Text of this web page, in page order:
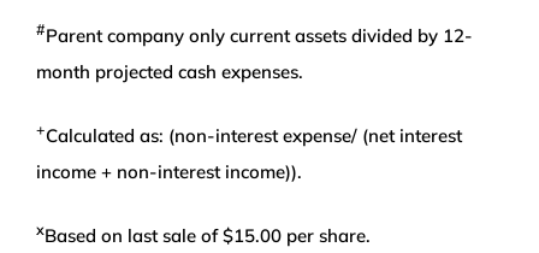
#Parent company only current assets divided by 12-
month projected cash expenses.
+Calculated as: (non-interest expense/ (net interest
income + non-interest income)).
xBased on last sale of $15.00 per share.